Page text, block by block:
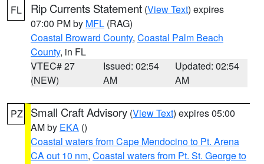
FL Rip Currents Statement (View Text) expires
07:00 PM by MFL (RAG)
Coastal Broward County, Coastal Palm Beach
County, in FL
VTEC# 27
(NEW)
Issued: 02:54
AM
Updated: 02:54
AM
PZ Small Craft Advisory (View Text) expires 05:00
AM by EKA ()
Coastal waters from Cape Mendocino to Pt. Arena
CA out 10 nm, Coastal waters from Pt. St. George to